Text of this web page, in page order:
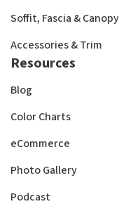
Soffit, Fascia & Canopy
Accessories & Trim
Resources
Blog
Color Charts
eCommerce
Photo Gallery
Podcast